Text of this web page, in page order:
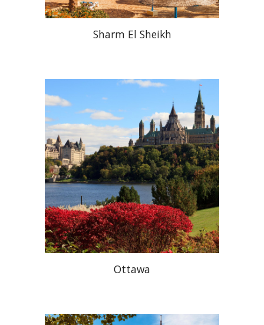
Sharm El Sheikh
Ottawa